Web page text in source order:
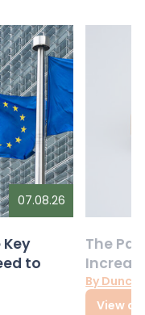
07.08.26
Key
to
The
By
View